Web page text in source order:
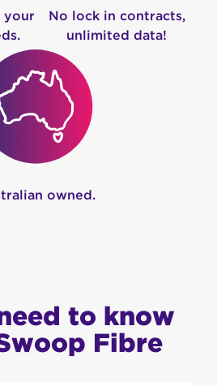
your
No lock in contracts,
unlimited data!
owned.
to know
Fibre